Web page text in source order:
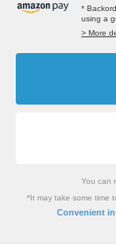
*
using a
> More
You can
*It may take some time
Convenient